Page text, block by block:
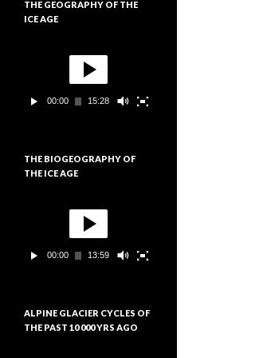
d
THE GEOGRAPHY OF THE
ICE AGE
d
00:00 15:28
THE BIOGEOGRAPHY OF
THE ICE AGE
i
d
00:00 13:59
ALPINE GLACIER CYCLES OF
THE PAST 10 000 YRS AGO